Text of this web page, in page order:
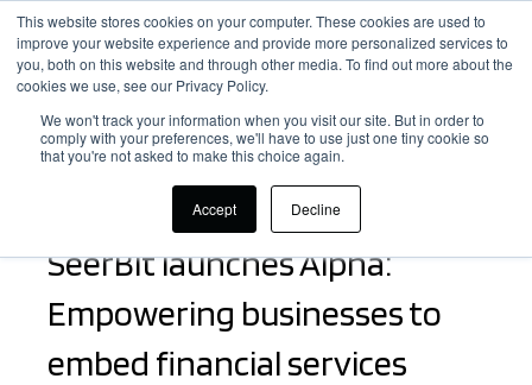
This website stores cookies on your computer. These cookies are used to
improve your website experience and provide more personalized services to
you, both on this website and through other media. To find out more about the
cookies we use, see our Privacy Policy.
We won't track your information when you visit our site. But in order to
comply with your preferences, we'll have to use just one tiny cookie so
that you're not asked to make this choice again.
Accept Decline
Embed financial services and scale faster
SeerBit launches Alpha:
Empowering businesses to
embed financial services